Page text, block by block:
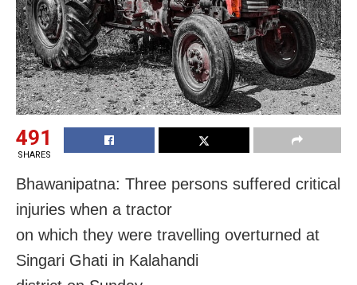
491
SHARES
Bhawanipatna: Three persons suffered critical
injuries when a tractor
on which they were travelling overturned at
Singari Ghati in Kalahandi